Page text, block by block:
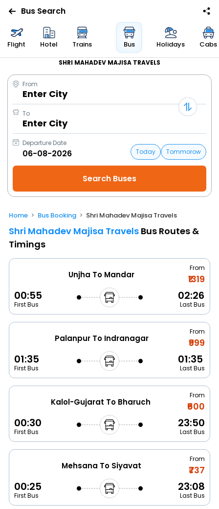
Bus Search
Flight Hotel Trains Bus Holidays Cabs
SHRI MAHADEV MAJISA TRAVELS
From
Enter City
To
Enter City
Departure Date
Today
Tommorow
Home Bus Booking Shri Mahadev Majisa Travels
Shri Mahadev Majisa Travels Bus Routes &
Timings
Unjha To Mandar
From
₹1319
00:55
First Bus
02:26
Last Bus
Palanpur To Indranagar
From
₹999
01:35
First Bus
01:35
Last Bus
Kalol-Gujarat To Bharuch
From
₹600
00:30
First Bus
23:50
Last Bus
Mehsana To Siyavat
From
₹737
00:25
First Bus
23:08
Last Bus